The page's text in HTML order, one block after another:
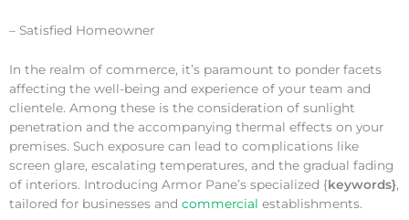
– Satisfied Homeowner
In the realm of commerce, it’s paramount to ponder facets
affecting the well-being and experience of your team and
clientele. Among these is the consideration of sunlight
penetration and the accompanying thermal effects on your
premises. Such exposure can lead to complications like
screen glare, escalating temperatures, and the gradual fading
of interiors. Introducing Armor Pane’s specialized {keywords},
tailored for businesses and commercial establishments.